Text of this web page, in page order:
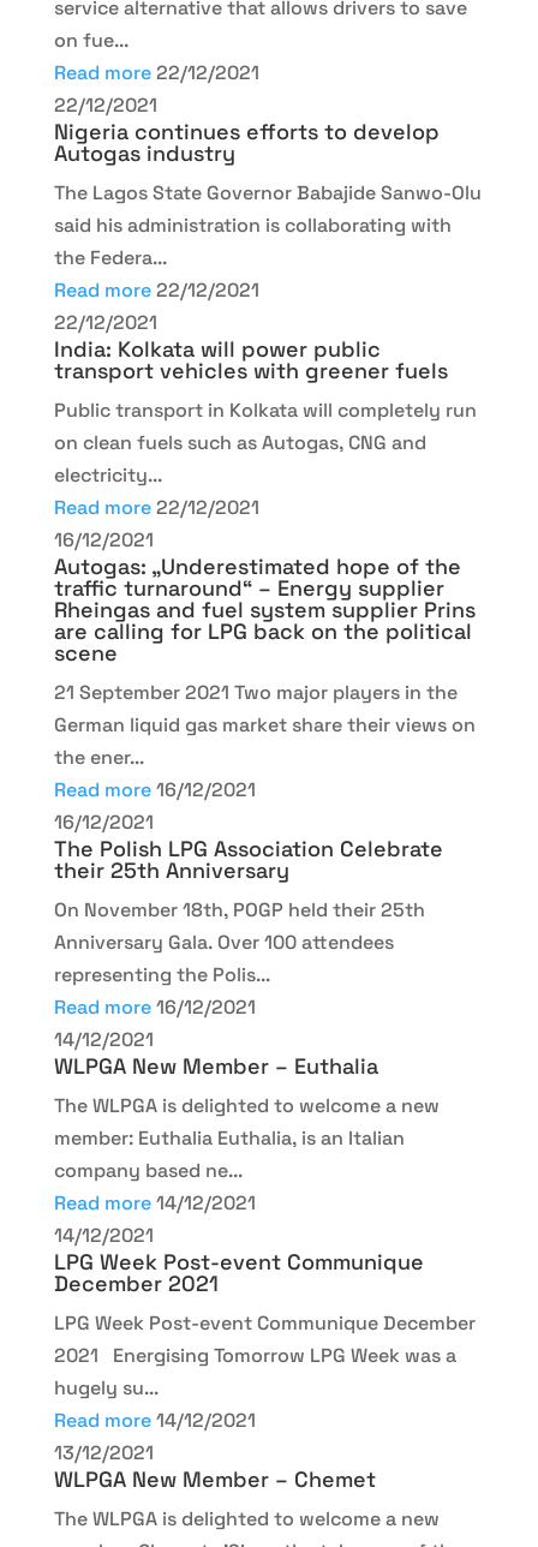
service alternative that allows drivers to save
on fue...
Read more 22/12/2021
22/12/2021
Nigeria continues efforts to develop
Autogas industry
The Lagos State Governor Babajide Sanwo-Olu
said his administration is collaborating with
the Federa...
Read more 22/12/2021
22/12/2021
India: Kolkata will power public
transport vehicles with greener fuels
Public transport in Kolkata will completely run
on clean fuels such as Autogas, CNG and
electricity...
Read more 22/12/2021
16/12/2021
Autogas: „Underestimated hope of the
traffic turnaround“ – Energy supplier
Rheingas and fuel system supplier Prins
are calling for LPG back on the political
scene
21 September 2021 Two major players in the
German liquid gas market share their views on
the ener...
Read more 16/12/2021
16/12/2021
The Polish LPG Association Celebrate
their 25th Anniversary
On November 18th, POGP held their 25th
Anniversary Gala. Over 100 attendees
representing the Polis...
Read more 16/12/2021
14/12/2021
WLPGA New Member – Euthalia
The WLPGA is delighted to welcome a new
member: Euthalia Euthalia, is an Italian
company based ne...
Read more 14/12/2021
14/12/2021
LPG Week Post-event Communique
December 2021
LPG Week Post-event Communique December
2021 Energising Tomorrow LPG Week was a
hugely su...
Read more 14/12/2021
13/12/2021
WLPGA New Member – Chemet
The WLPGA is delighted to welcome a new